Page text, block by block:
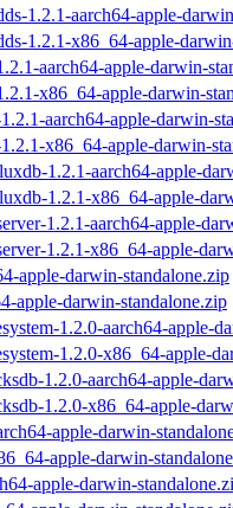
1.2.1-aarch64-apple-
1.2.1-x86_64-apple-
aarch64-apple-darwin-
x86_64-apple-darwin-
aarch64-apple-darwin-
x86_64-apple-darwin-
1.2.1-aarch64-apple-
1.2.1-x86_64-apple-
1.2.1-aarch64-apple-
1.2.1-x86_64-apple-
apple-darwin-standalone.zip
apple-darwin-standalone.zip
1.2.0-aarch64-apple-
1.2.0-x86_64-apple-
1.2.0-aarch64-apple-
1.2.0-x86_64-apple-
apple-darwin-
apple-darwin-
apple-darwin-